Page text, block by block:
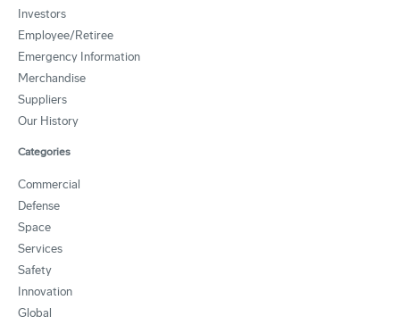
Investors
Employee/Retiree
Emergency Information
Merchandise
Suppliers
Our History
Categories
Commercial
Defense
Space
Services
Safety
Innovation
Global